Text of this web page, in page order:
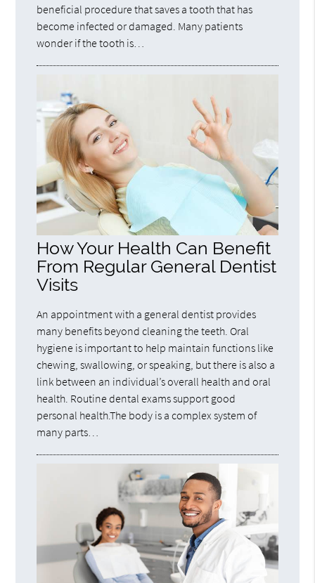
beneficial procedure that saves a tooth that has
become infected or damaged. Many patients
wonder if the tooth is…
How Your Health Can Benefit
From Regular General Dentist
Visits
An appointment with a general dentist provides
many benefits beyond cleaning the teeth. Oral
hygiene is important to help maintain functions like
chewing, swallowing, or speaking, but there is also a
link between an individual’s overall health and oral
health. Routine dental exams support good
personal health.The body is a complex system of
many parts…